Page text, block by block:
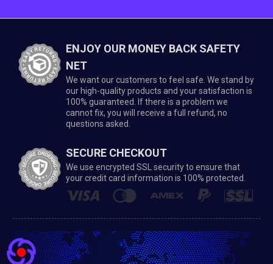
ENJOY OUR MONEY BACK SAFETY
NET
We want our customers to feel safe. We stand by
our high-quality products and your satisfaction is
100% guaranteed. If there is a problem we
cannot fix, you will receive a full refund, no
questions asked.
SECURE CHECKOUT
We use encrypted SSL security to ensure that
your credit card information is 100% protected.